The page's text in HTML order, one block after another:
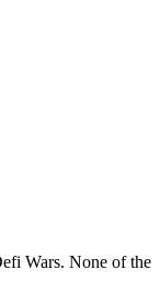
Wars. None of the